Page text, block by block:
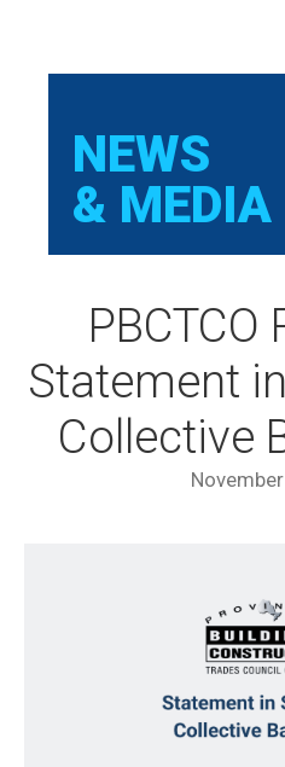
NEWS
& MEDIA
PBCTCO
Statement
Collective